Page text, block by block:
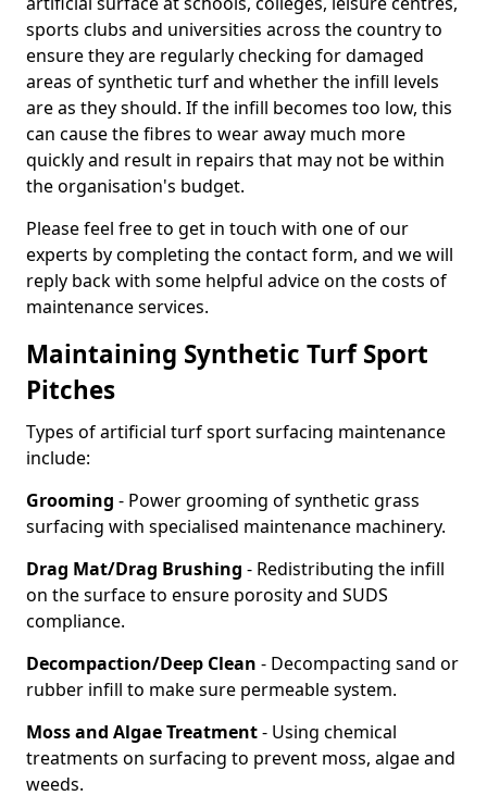
sports clubs and universities across the country to
ensure they are regularly checking for damaged
areas of synthetic turf and whether the infill levels
are as they should. If the infill becomes too low, this
can cause the fibres to wear away much more
quickly and result in repairs that may not be within
the organisation's budget.
Please feel free to get in touch with one of our
experts by completing the contact form, and we will
reply back with some helpful advice on the costs of
maintenance services.
Maintaining Synthetic Turf Sport
Pitches
Types of artificial turf sport surfacing maintenance
include:
Grooming - Power grooming of synthetic grass
surfacing with specialised maintenance machinery.
Drag Mat/Drag Brushing - Redistributing the infill
on the surface to ensure porosity and SUDS
compliance.
Decompaction/Deep Clean - Decompacting sand or
rubber infill to make sure permeable system.
Moss and Algae Treatment- Using chemical
treatments on surfacing to prevent moss, algae and
weeds.